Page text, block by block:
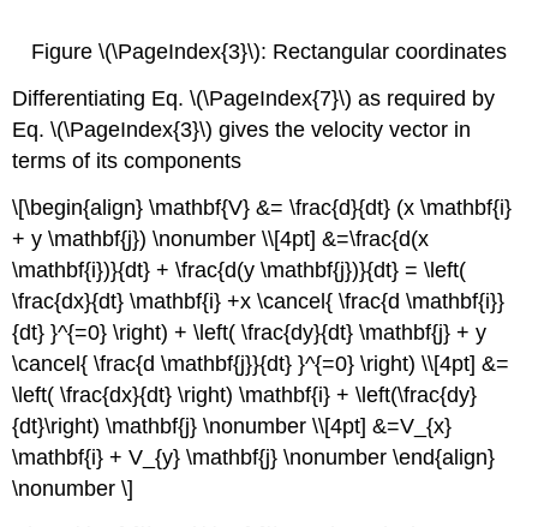
Figure \(\PageIndex{3}\): Rectangular coordinates
Differentiating Eq. \(\PageIndex{7}\) as required by
Eq. \(\PageIndex{3}\) gives the velocity vector in
terms of its components
\[\begin{align} \mathbf{V} &= \frac{d}{dt} (x \mathbf{i}
+ y \mathbf{j}) \nonumber \\[4pt] &=\frac{d(x
\mathbf{i})}{dt} + \frac{d(y \mathbf{j})}{dt} = \left(
\frac{dx}{dt} \mathbf{i} +x \cancel{ \frac{d \mathbf{i}}
{dt} }^{=0} \right) + \left( \frac{dy}{dt} \mathbf{j} + y
\cancel{ \frac{d \mathbf{j}}{dt} }^{=0} \right) \\[4pt] &=
\left( \frac{dx}{dt} \right) \mathbf{i} + \left(\frac{dy}
{dt}\right) \mathbf{j} \nonumber \\[4pt] &=V_{x}
\mathbf{i} + V_{y} \mathbf{j} \nonumber \end{align}
\nonumber \]